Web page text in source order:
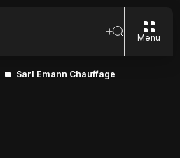
Menu
Sarl Emann Chauffage